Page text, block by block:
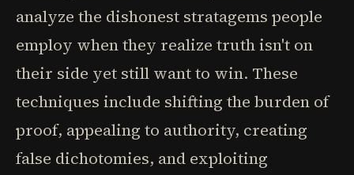
analyze the dishonest stratagems people
employ when they realize truth isn't on
their side yet still want to win. These
techniques include shifting the burden of
proof, appealing to authority, creating
false dichotomies, and exploiting